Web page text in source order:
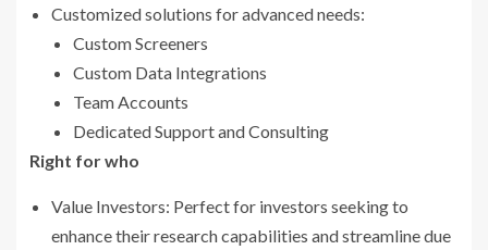
Customized solutions for advanced needs:
Custom Screeners
Custom Data Integrations
Team Accounts
Dedicated Support and Consulting
Right for who
Value Investors: Perfect for investors seeking to
enhance their research capabilities and streamline due